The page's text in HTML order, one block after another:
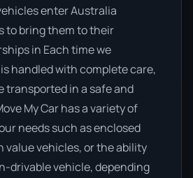
enter Australia
to bring them to their
in Each time we
handled with complete care,
transported in a safe and
My Car has a variety of
needs such as enclosed
value vehicles, or the ability
drivable vehicle, depending